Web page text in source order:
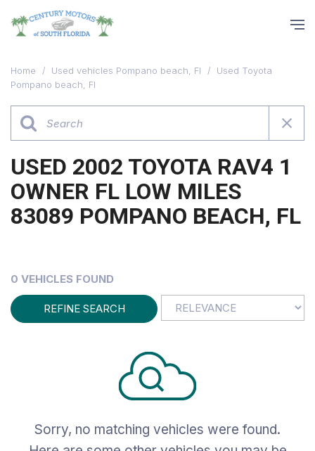
Home / Used vehicles Pompano beach, Fl /
Used Toyota
Pompano beach, Fl
USED 2002 TOYOTA RAV4 1
OWNER FL LOW MILES
83089 POMPANO BEACH, FL
0 VEHICLES FOUND
REFINE SEARCH
Sorry, no matching vehicles were found.